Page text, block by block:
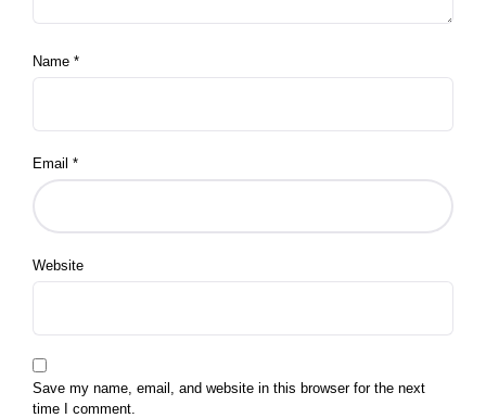
Name *
Email *
Website
Save my name, email, and website in this browser for the next
time I comment.